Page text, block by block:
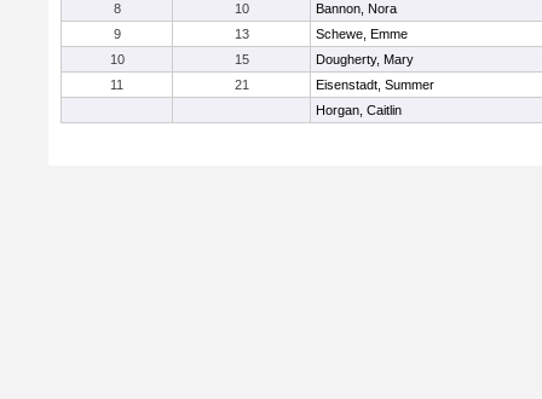
8
10
Bannon, Nora
9
13
Schewe, Emme
10
15
Dougherty, Mary
11
21
Eisenstadt, Summer
Horgan, Caitlin